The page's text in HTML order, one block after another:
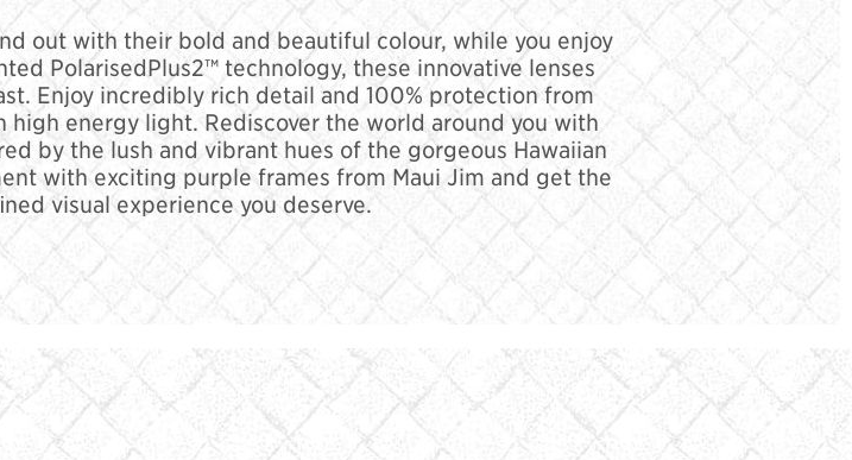
out with their bold and beautiful colour, while you enjoy
PolarisedPlus2™ technology, these innovative lenses
Enjoy incredibly rich detail and 100% protection from
energy light. Rediscover the world around you with
by the lush and vibrant hues of the gorgeous Hawaiian
with exciting purple frames from Maui Jim and get the
visual experience you deserve.